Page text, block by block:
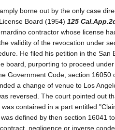
borne out by the only case
Board (1954) 125
contractor whose license
validity of the revocation under
He filed his petition in the San
board, purporting to proceed
Government Code, section 16050
a change of venue to Los
reversed. The court pointed out
contained in a part entitled
defined by then section 16041
negligence or inverse